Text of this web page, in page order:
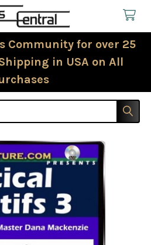
Community for over 25
in USA on All